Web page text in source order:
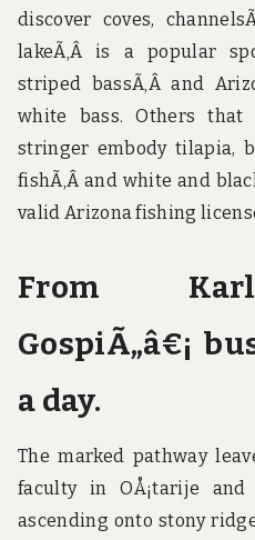
discover coves,
lakeÃ‚Â is a popular
striped bassÃ‚Â and
white bass. Others
stringer embody tilapia,
fishÃ‚Â and white and
valid Arizona fishing
From
GospiÃ„â€¡
a day.
The marked pathway
faculty in OÅ¡tarije
ascending onto stony